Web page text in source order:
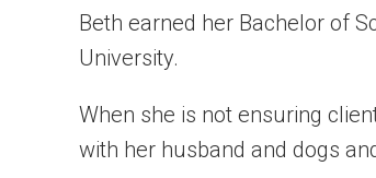
Beth earned her Bachelor of
University.
When she is not ensuring
with her husband and dogs